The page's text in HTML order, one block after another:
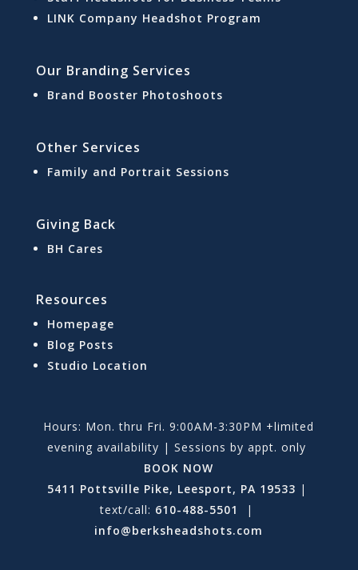
LINK Company Headshot Program
Our Branding Services
Brand Booster Photoshoots
Other Services
Family and Portrait Sessions
Giving Back
BH Cares
Resources
Homepage
Blog Posts
Studio Location
Hours: Mon. thru Fri. 9:00AM-3:30PM +limited
evening availability | Sessions by appt. only
BOOK NOW
5411 Pottsville Pike, Leesport, PA 19533 |
text/call: 610-488-5501
|
info@berksheadshots.com